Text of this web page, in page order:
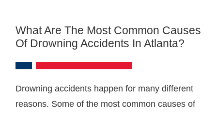
What Are The Most Common Causes
Of Drowning Accidents In Atlanta?
Drowning accidents happen for many different
reasons. Some of the most common causes of